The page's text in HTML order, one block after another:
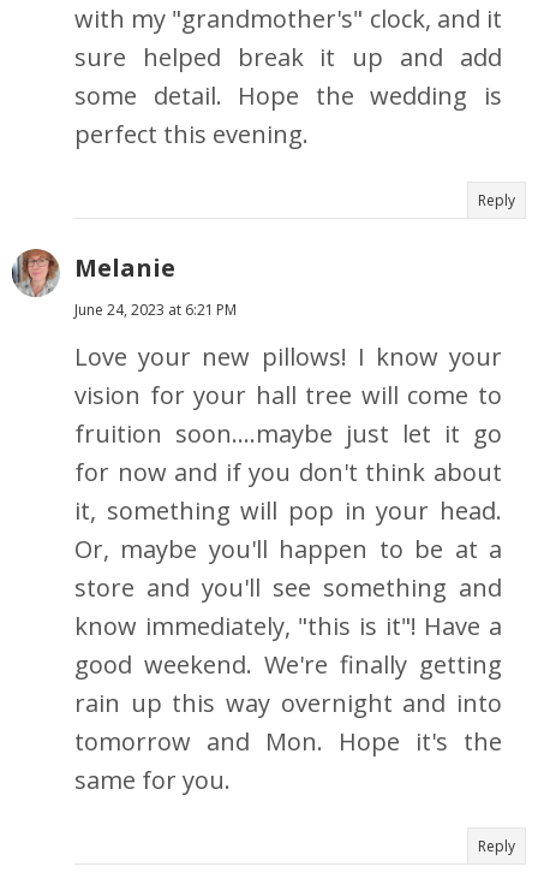
with my "grandmother's" clock, and it
sure helped break it up and add
some detail. Hope the wedding is
perfect this evening.
Reply
Melanie
June 24, 2023 at 6:21 PM
Love your new pillows! I know your
vision for your hall tree will come to
fruition soon....maybe just let it go
for now and if you don't think about
it, something will pop in your head.
Or, maybe you'll happen to be at a
store and you'll see something and
know immediately, "this is it"! Have a
good weekend. We're finally getting
rain up this way overnight and into
tomorrow and Mon. Hope it's the
same for you.
Reply